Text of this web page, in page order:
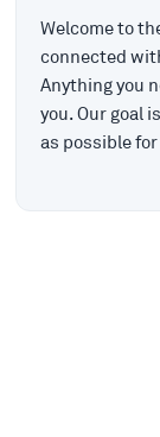
Welcome to
connected
Anything you
you. Our goal
as possible for